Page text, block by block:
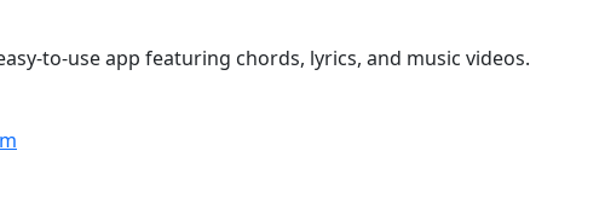
to-use app featuring chords, lyrics, and music videos.